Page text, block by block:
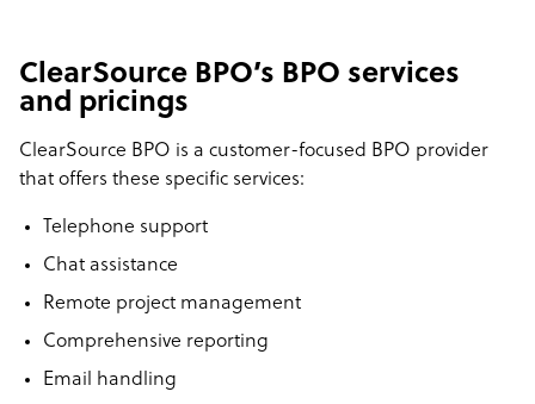
ClearSource BPO’s BPO services
and pricings
ClearSource BPO is a customer-focused BPO provider
that offers these specific services:
Telephone support
Chat assistance
Remote project management
Comprehensive reporting
Email handling